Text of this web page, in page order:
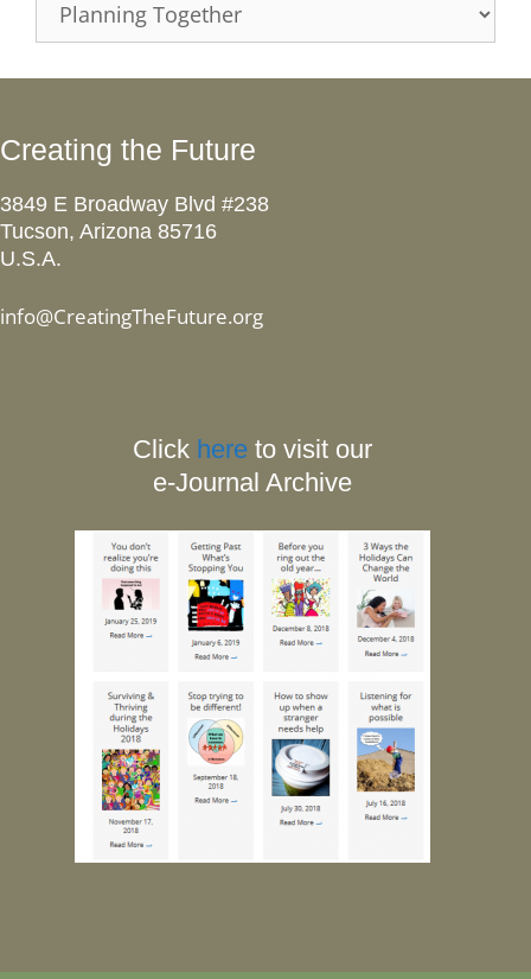
Creating the Future
3849 E Broadway Blvd #238
Tucson, Arizona 85716
U.S.A.
info@CreatingTheFuture.org
Click here to visit our
e-Journal Archive